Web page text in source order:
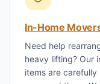
In-Home
Need help
heavy lifting? Our
items are